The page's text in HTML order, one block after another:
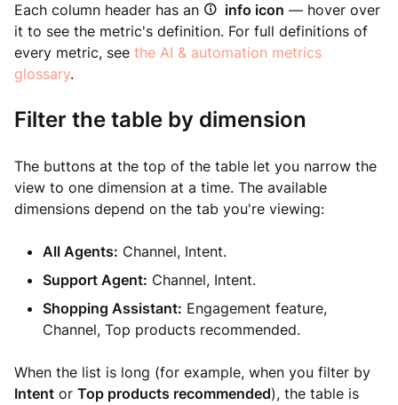
Each column header has an info icon — hover over
it to see the metric's definition. For full definitions of
every metric, see the AI & automation metrics
glossary.
Filter the table by dimension
The buttons at the top of the table let you narrow the
view to one dimension at a time. The available
dimensions depend on the tab you're viewing:
All Agents: Channel, Intent.
Support Agent: Channel, Intent.
Shopping Assistant: Engagement feature,
Channel, Top products recommended.
When the list is long (for example, when you filter by
Intent or Top products recommended), the table is